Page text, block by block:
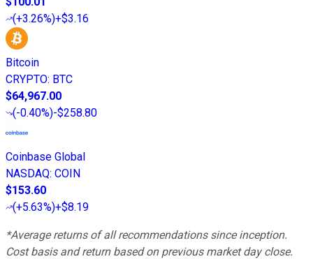
(+3.26%)+$3.16
Bitcoin
CRYPTO: BTC
$64,967.00
(-0.40%)-$258.80
Coinbase Global
NASDAQ: COIN
$153.60
(+5.63%)+$8.19
*Average returns of all recommendations since inception.
Cost basis and return based on previous market day close.